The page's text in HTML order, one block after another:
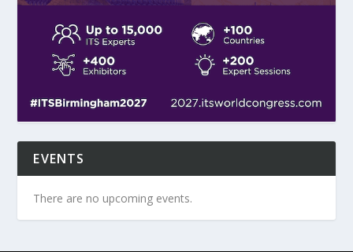
EVENTS
There are no upcoming events.